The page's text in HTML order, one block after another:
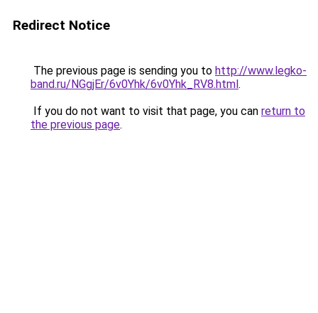
Redirect Notice
The previous page is sending you to http://www.legko-
band.ru/NGgjEr/6v0Yhk/6v0Yhk_RV8.html.
If you do not want to visit that page, you can return to
the previous page.